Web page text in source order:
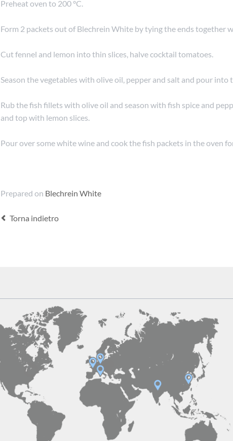
Preheat oven to 200 °C.
Form 2 packets out of Blechrein White by tying the ends together
Cut fennel and lemon into thin slices, halve cocktail tomatoes.
Season the vegetables with olive oil, pepper and salt and pour into
Rub the fish fillets with olive oil and season with fish spice and
and top with lemon slices.
Pour over some white wine and cook the fish packets in the oven
Prepared on Blechrein White
Torna indietro